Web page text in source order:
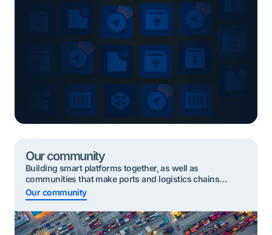
Our community
Building smart platforms together, as well as
communities that make ports and logistics chains
seamless, sustainable and safe . Together, we build the
smartest port communities. That is our mission.
‘Together’ is an important word in this mission, because
Portbase works for all the organisations in our
Our community